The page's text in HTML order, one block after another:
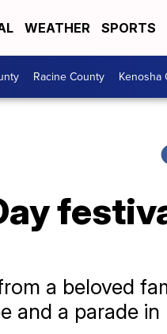
WEATHER SPORTS
Racine County Kenosha
a beloved
and a parade in